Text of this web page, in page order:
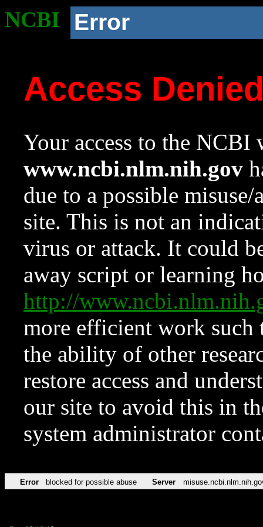
NCBI Error
Access
Your access to the NCBI
www.ncbi.nlm.nih.gov
due to a possible
site. This is not an
virus or attack. It could
away script or learning
http://
more efficient work such
the ability of other
restore access and
our site to avoid this in
system administrator
Error blocked for possible abuse Server